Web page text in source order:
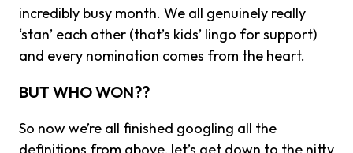
incredibly busy month. We all genuinely really
‘stan’ each other (that’s kids’ lingo for support)
and every nomination comes from the heart.
BUT WHO WON??
So now we’re all finished googling all the
definitions from above, let’s get down to the nitty